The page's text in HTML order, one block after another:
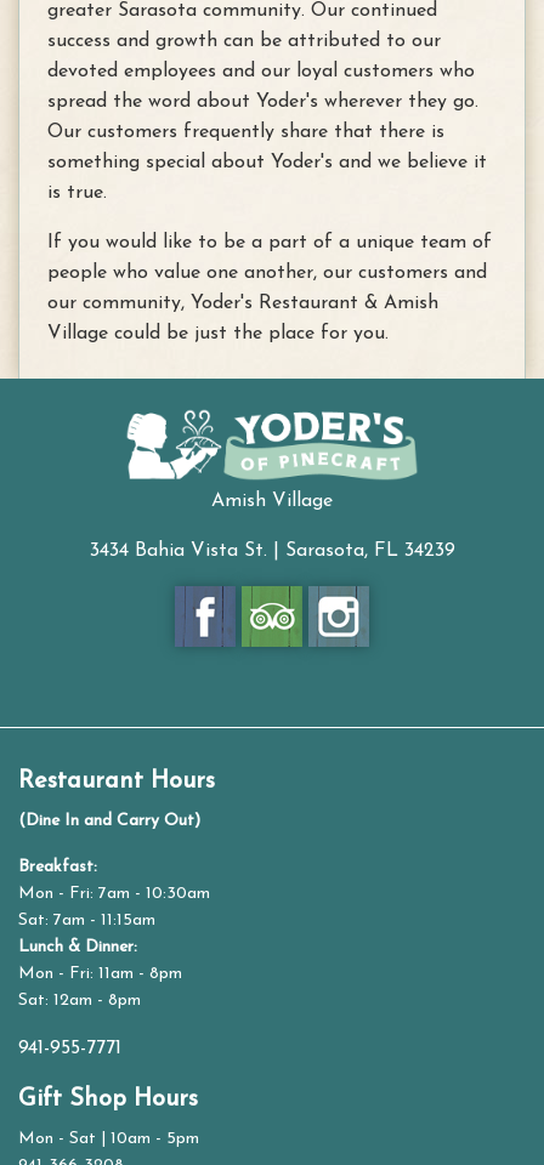
greater Sarasota community. Our continued
success and growth can be attributed to our
devoted employees and our loyal customers who
spread the word about Yoder's wherever they go.
Our customers frequently share that there is
something special about Yoder's and we believe it
is true.
If you would like to be a part of a unique team of
people who value one another, our customers and
our community, Yoder's Restaurant & Amish
Village could be just the place for you.
Amish Village
3434 Bahia Vista St. | Sarasota, FL 34239
Restaurant Hours
(Dine In and Carry Out)
Breakfast:
Mon - Fri: 7am - 10:30am
Sat: 7am - 11:15am
Lunch & Dinner:
Mon - Fri: 11am - 8pm
Sat: 12am - 8pm
941-955-7771
Gift Shop Hours
Mon - Sat | 10am - 5pm